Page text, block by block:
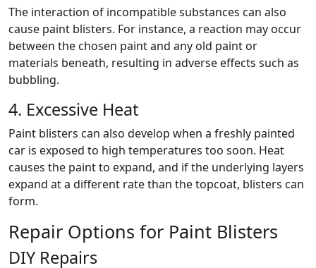
The interaction of incompatible substances can also
cause paint blisters. For instance, a reaction may occur
between the chosen paint and any old paint or
materials beneath, resulting in adverse effects such as
bubbling.
4. Excessive Heat
Paint blisters can also develop when a freshly painted
car is exposed to high temperatures too soon. Heat
causes the paint to expand, and if the underlying layers
expand at a different rate than the topcoat, blisters can
form.
Repair Options for Paint Blisters
DIY Repairs